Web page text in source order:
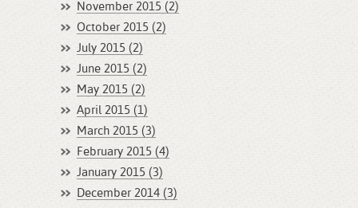
November 2015 (2)
October 2015 (2)
July 2015 (2)
June 2015 (2)
May 2015 (2)
April 2015 (1)
March 2015 (3)
February 2015 (4)
January 2015 (3)
December 2014 (3)